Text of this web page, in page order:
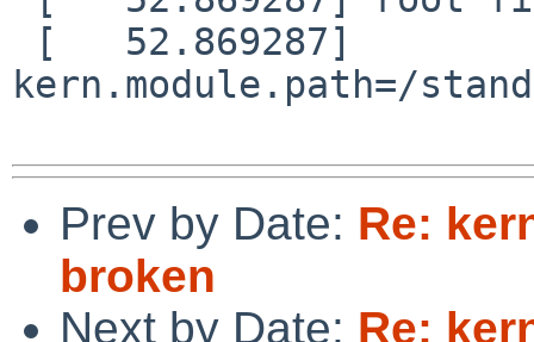
kern.module.path=/
Prev by Date: Re:
broken
Next by Date: Re: